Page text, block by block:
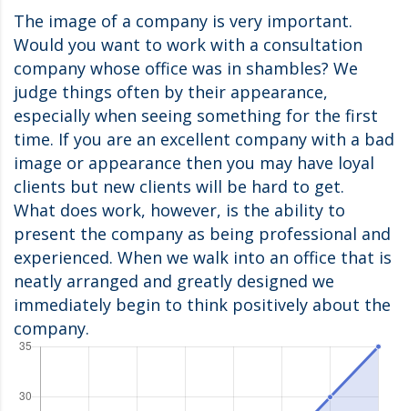
The image of a company is very important.
Would you want to work with a consultation
company whose office was in shambles? We
judge things often by their appearance,
especially when seeing something for the first
time. If you are an excellent company with a bad
image or appearance then you may have loyal
clients but new clients will be hard to get.
What does work, however, is the ability to
present the company as being professional and
experienced. When we walk into an office that is
neatly arranged and greatly designed we
immediately begin to think positively about the
company.